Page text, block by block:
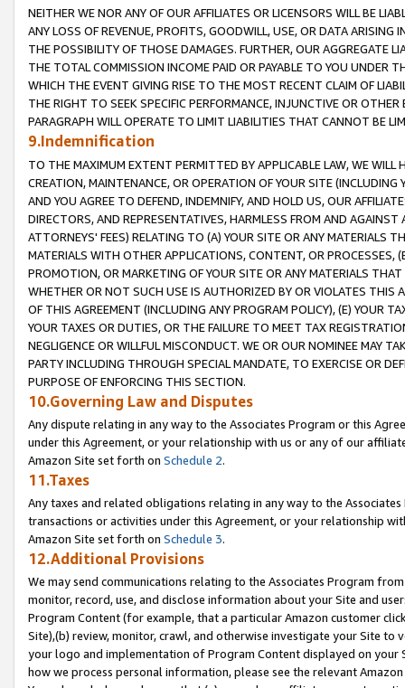
NEITHER WE NOR ANY OF OUR AFFILIATES OR LICENSORS WILL BE
ANY LOSS OF REVENUE, PROFITS, GOODWILL, USE, OR DATA ARISING
THE POSSIBILITY OF THOSE DAMAGES. FURTHER, OUR AGGREGATE
THE TOTAL COMMISSION INCOME PAID OR PAYABLE TO YOU UNDER
WHICH THE EVENT GIVING RISE TO THE MOST RECENT CLAIM OF
THE RIGHT TO SEEK SPECIFIC PERFORMANCE, INJUNCTIVE OR
PARAGRAPH WILL OPERATE TO LIMIT LIABILITIES THAT CANNOT BE
9.Indemnification
TO THE MAXIMUM EXTENT PERMITTED BY APPLICABLE LAW, WE WILL
CREATION, MAINTENANCE, OR OPERATION OF YOUR SITE (INCLUDING
AND YOU AGREE TO DEFEND, INDEMNIFY, AND HOLD US, OUR
DIRECTORS, AND REPRESENTATIVES, HARMLESS FROM AND
ATTORNEYS' FEES) RELATING TO (A) YOUR SITE OR ANY MATERIALS
MATERIALS WITH OTHER APPLICATIONS, CONTENT, OR PROCESSES,
PROMOTION, OR MARKETING OF YOUR SITE OR ANY MATERIALS
WHETHER OR NOT SUCH USE IS AUTHORIZED BY OR VIOLATES THIS
OF THIS AGREEMENT (INCLUDING ANY PROGRAM POLICY), (E) YOUR
YOUR TAXES OR DUTIES, OR THE FAILURE TO MEET TAX
NEGLIGENCE OR WILLFUL MISCONDUCT. WE OR OUR NOMINEE MAY
PARTY INCLUDING THROUGH SPECIAL MANDATE, TO EXERCISE OR
PURPOSE OF ENFORCING THIS SECTION.
10.Governing Law and Disputes
Any dispute relating in any way to the Associates Program or this
under this Agreement, or your relationship with us or any of our
Amazon Site set forth on Schedule 2.
11.Taxes
Any taxes and related obligations relating in any way to the
transactions or activities under this Agreement, or your relationship
Amazon Site set forth on Schedule 3.
12.Additional Provisions
We may send communications relating to the Associates Program
monitor, record, use, and disclose information about your Site and
Program Content (for example, that a particular Amazon customer
Site),(b) review, monitor, crawl, and otherwise investigate your Site
your logo and implementation of Program Content displayed on
how we process personal information, please see the relevant